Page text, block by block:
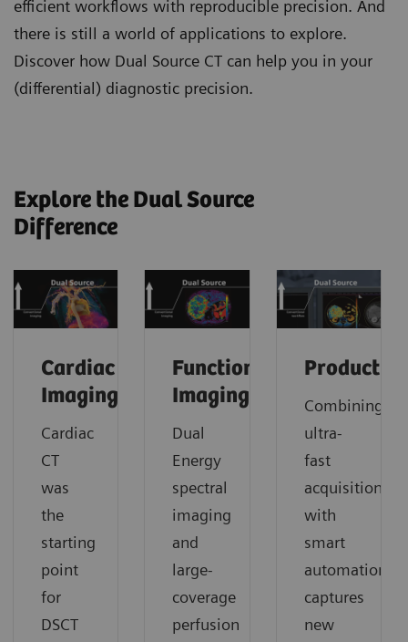
efficient workflows with reproducible precision. And
there is still a world of applications to explore.
Discover how Dual Source CT can help you in your
(differential) diagnostic precision.
Explore the Dual Source
Difference
Cardiac
Imaging
Cardiac
CT
was
the
starting
point
for
DSCT
Functional
Imaging
Dual
Energy
spectral
imaging
and
large-
coverage
perfusion
Combining
ultra-
fast
acquisition
with
smart
automation
captures
new